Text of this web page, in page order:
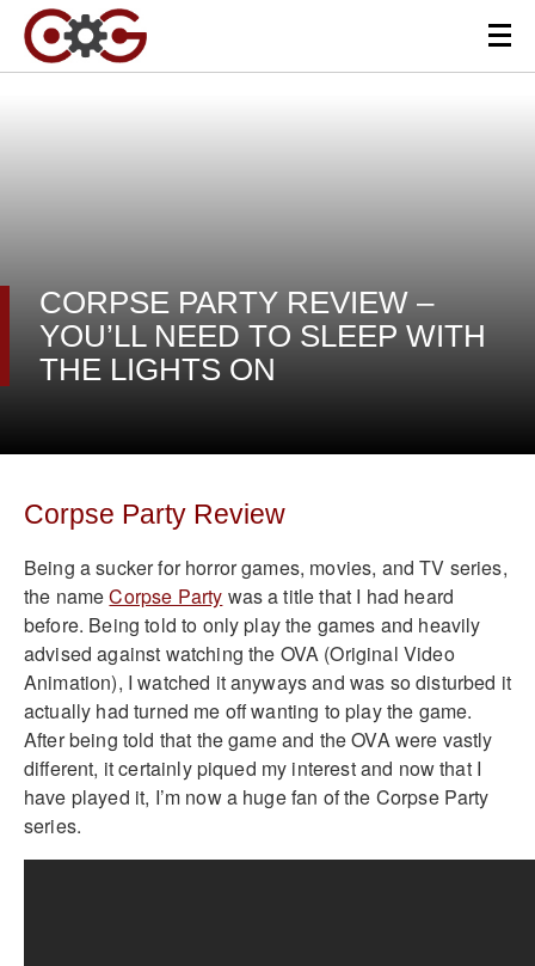
CORPSE PARTY REVIEW –
YOU’LL NEED TO SLEEP WITH
THE LIGHTS ON
Corpse Party Review
Being a sucker for horror games, movies, and TV series,
the nameCorpse Party was a title that I had heard
before. Being told to only play the games and heavily
advised against watching the OVA (Original Video
Animation), I watched it anyways and was so disturbed it
actually had turned me off wanting to play the game.
After being told that the game and the OVA were vastly
different, it certainly piqued my interest and now that I
have played it, I’m now a huge fan of the Corpse Party
series.